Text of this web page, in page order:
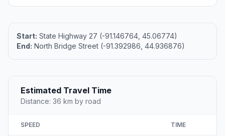
Start: State Highway 27 (-91.146764, 45.06774)
End: North Bridge Street (-91.392986, 44.936876)
Estimated Travel Time
Distance: 36 km by road
SPEED TIME